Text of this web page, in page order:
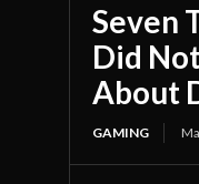
Seven
Did
About
GAMING